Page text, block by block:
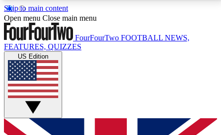
Skip to main content
17
MEMBER FEATURESACCESS AVAILABLE
Live Q&A Sessions
Weekly interactive sessions
GET CLUB ACCESS QUICK
Open menu Close main menu
FourFourTwo FOOTBALL NEWS,
FEATURES, QUIZZES
US Edition